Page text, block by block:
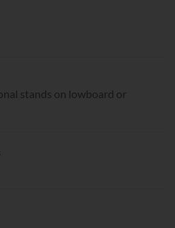
stands on lowboard or